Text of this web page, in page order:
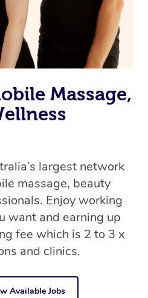
are qualified and offer
– so if you book a
guaranteed to get the
every therapist.
Massage,
largest network
massage, beauty
Enjoy working
want and earning up
fee which is 2 to 3 x
and clinics.
Available Jobs